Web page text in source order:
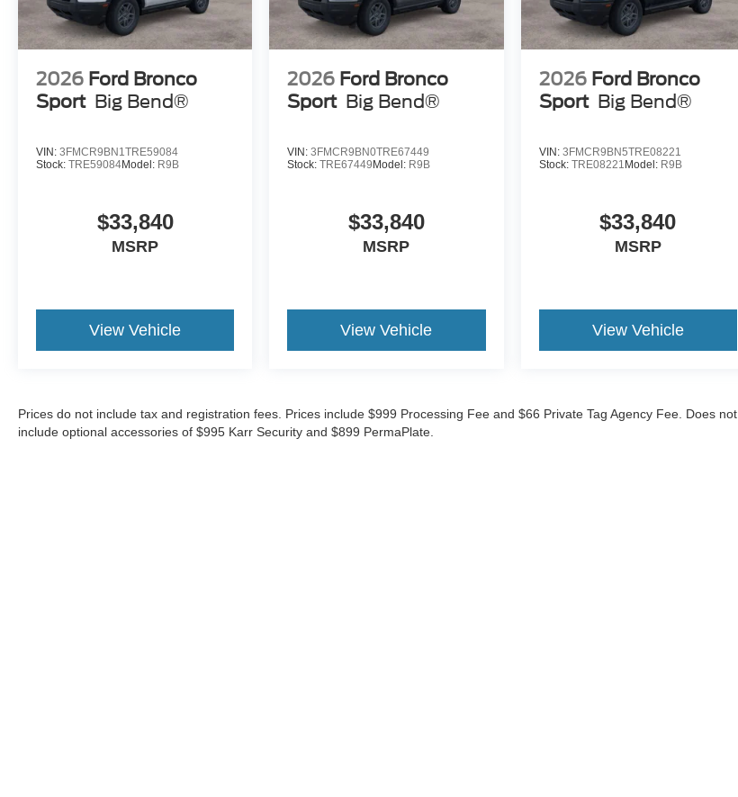
2026 Ford Bronco
Sport Big Bend®
VIN: 3FMCR9BN1TRE59084
Stock: TRE59084Model: R9B
$33,840
MSRP
View Vehicle
2026 Ford Bronco
Sport Big Bend®
VIN:3FMCR9BN0TRE67449
Stock:TRE67449 Model: R9B
$33,840
MSRP
View Vehicle
2026 Ford Bronco
Sport Big Bend®
VIN: 3FMCR9BN5TRE08221
Stock: TRE08221 Model: R9B
$33,840
MSRP
View Vehicle
Prices do not include tax and registration fees. Prices include $999 Processing Fee and $66 Private Tag Agency Fee. Does not
include optional accessories of $995 Karr Security and $899 PermaPlate.